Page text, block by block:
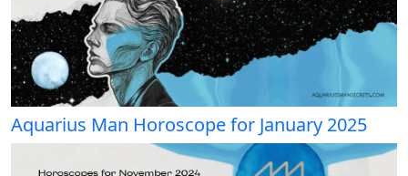
Aquarius Man Horoscope for January 2025